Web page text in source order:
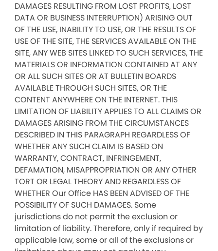
DAMAGES RESULTING FROM LOST PROFITS, LOST
DATA OR BUSINESS INTERRUPTION) ARISING OUT
OF THE USE, INABILITY TO USE, OR THE RESULTS OF
USE OF THE SITE, THE SERVICES AVAILABLE ON THE
SITE, ANY WEB SITES LINKED TO SUCH SERVICES, THE
MATERIALS OR INFORMATION CONTAINED AT ANY
OR ALL SUCH SITES OR AT BULLETIN BOARDS
AVAILABLE THROUGH SUCH SITES, OR THE
CONTENT ANYWHERE ON THE INTERNET. THIS
LIMITATION OF LIABILITY APPLIES TO ALL CLAIMS OR
DAMAGES ARISING FROM THE CIRCUMSTANCES
DESCRIBED IN THIS PARAGRAPH REGARDLESS OF
WHETHER ANY SUCH CLAIM IS BASED ON
WARRANTY, CONTRACT, INFRINGEMENT,
DEFAMATION, MISAPPROPRIATION OR ANY OTHER
TORT OR LEGAL THEORY AND REGARDLESS OF
WHETHER Our Office HAS BEEN ADVISED OF THE
POSSIBILITY OF SUCH DAMAGES. Some
jurisdictions do not permit the exclusion or
limitation of liability. Therefore, only if required by
applicable law, some or all of the exclusions or